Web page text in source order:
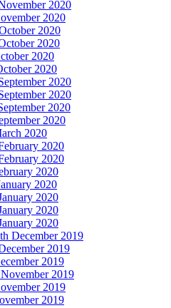
2020
2020
2020
2020
2020
2020
2020
2020
2020
2020
2020
2020
2020
2020
2020
2020
2020
2020
December 2019
2019
2019
2019
2019
2019